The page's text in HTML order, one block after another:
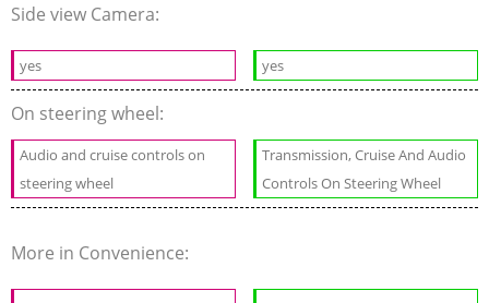
Side view Camera:
yes yes
On steering wheel:
Audio and cruise controls on
steering wheel
Transmission, Cruise And Audio
Controls On Steering Wheel
More in Convenience: